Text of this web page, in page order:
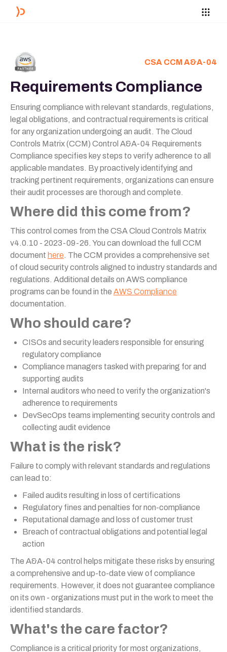
CSA CCM A&A-04
Requirements Compliance
Ensuring compliance with relevant standards, regulations,
legal obligations, and contractual requirements is critical
for any organization undergoing an audit. The Cloud
Controls Matrix (CCM) Control A&A-04 Requirements
Compliance specifies key steps to verify adherence to all
applicable mandates. By proactively identifying and
tracking pertinent requirements, organizations can ensure
their audit processes are thorough and complete.
Where did this come from?
This control comes from the CSA Cloud Controls Matrix
v4.0.10 - 2023-09-26. You can download the full CCM
document here. The CCM provides a comprehensive set
of cloud security controls aligned to industry standards and
regulations. Additional details on AWS compliance
programs can be found in the AWS Compliance
documentation.
Who should care?
CISOs and security leaders responsible for ensuring
regulatory compliance
Compliance managers tasked with preparing for and
supporting audits
Internal auditors who need to verify the organization's
adherence to requirements
DevSecOps teams implementing security controls and
collecting audit evidence
What is the risk?
Failure to comply with relevant standards and regulations
can lead to:
Failed audits resulting in loss of certifications
Regulatory fines and penalties for non-compliance
Reputational damage and loss of customer trust
Breach of contractual obligations and potential legal
action
The A&A-04 control helps mitigate these risks by ensuring
a comprehensive and up-to-date view of compliance
requirements. However, it does not guarantee compliance
on its own - organizations must put in the work to meet the
identified standards.
What's the care factor?
Compliance is a critical priority for most organizations,